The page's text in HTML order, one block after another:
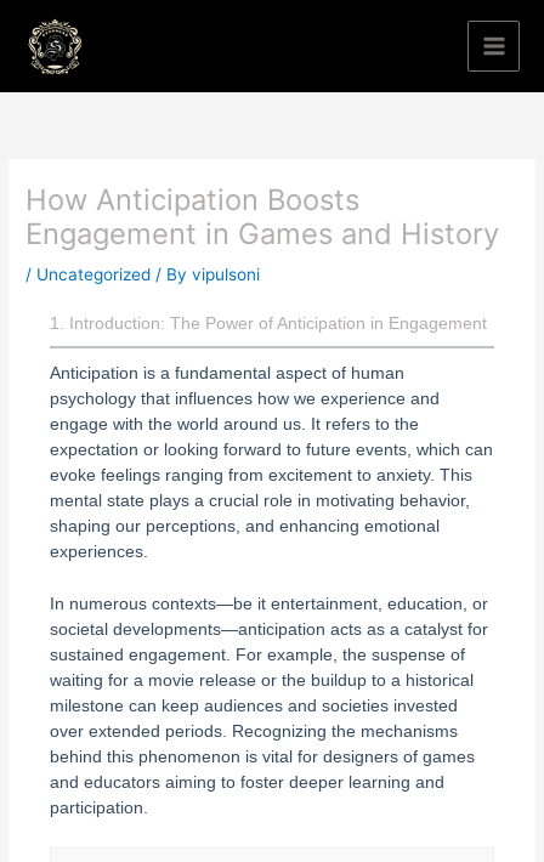
content
How Anticipation Boosts
Engagement in Games and History
/ Uncategorized / Byvipulsoni
1. Introduction: The Power of Anticipation in Engagement
Anticipation is a fundamental aspect of human
psychology that influences how we experience and
engage with the world around us. It refers to the
expectation or looking forward to future events, which can
evoke feelings ranging from excitement to anxiety. This
mental state plays a crucial role in motivating behavior,
shaping our perceptions, and enhancing emotional
experiences.
In numerous contexts—be it entertainment, education, or
societal developments—anticipation acts as a catalyst for
sustained engagement. For example, the suspense of
waiting for a movie release or the buildup to a historical
milestone can keep audiences and societies invested
over extended periods. Recognizing the mechanisms
behind this phenomenon is vital for designers of games
and educators aiming to foster deeper learning and
participation.